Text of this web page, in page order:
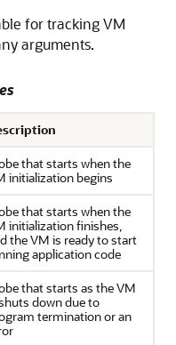
for tracking VM
arguments.
that starts when the
initialization begins
that starts when the
initialization finishes,
the VM is ready to start
application code
that starts as the VM
down due to
termination or an